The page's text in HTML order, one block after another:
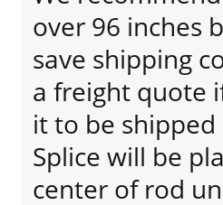
over 96 inches
save shipping
a freight quote
it to be
Splice will be
center of rod